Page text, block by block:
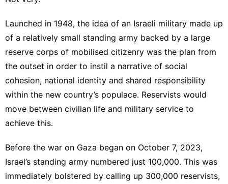
Launched in 1948, the idea of an Israeli military made up
of a relatively small standing army backed by a large
reserve corps of mobilised citizenry was the plan from
the outset in order to instil a narrative of social
cohesion, national identity and shared responsibility
within the new country’s populace. Reservists would
move between civilian life and military service to
achieve this.
Before the war on Gaza began on October 7, 2023,
Israel’s standing army numbered just 100,000. This was
immediately bolstered by calling up 300,000 reservists,